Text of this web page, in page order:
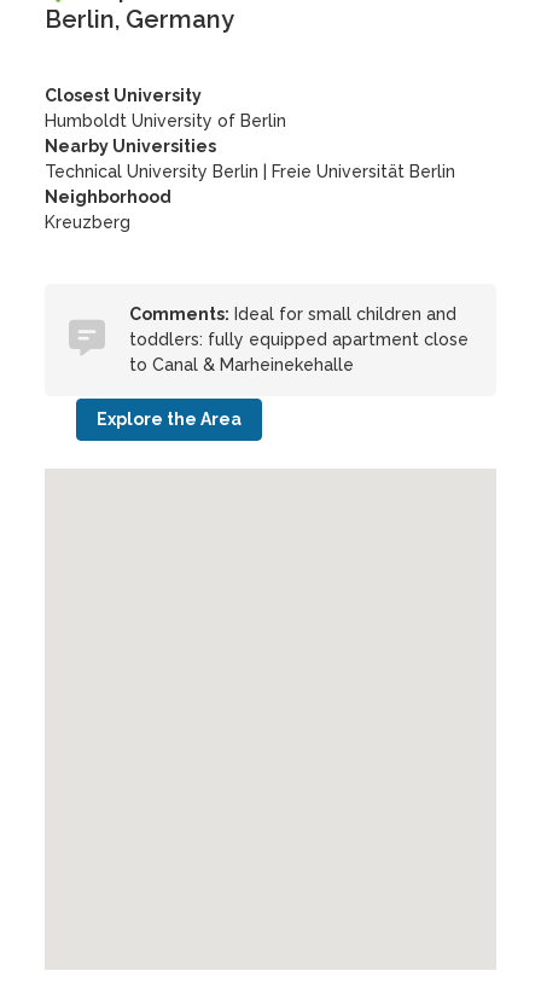
Berlin, Germany
Closest University
Humboldt University of Berlin
Nearby Universities
Technical University Berlin
Freie Universität Berlin
Neighborhood
Kreuzberg
Comments: Ideal for small children and
toddlers: fully equipped apartment close
to Canal & Marheinekehalle
Explore the Area